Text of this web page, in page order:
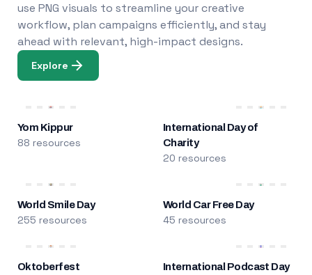
use PNG visuals to streamline your creative
workflow, plan campaigns efficiently, and stay
ahead with relevant, high-impact designs.
Explore
Yom Kippur
88 resources
International Day of
Charity
20 resources
World Smile Day
255 resources
World Car Free Day
45 resources
Oktoberfest International Podcast Day